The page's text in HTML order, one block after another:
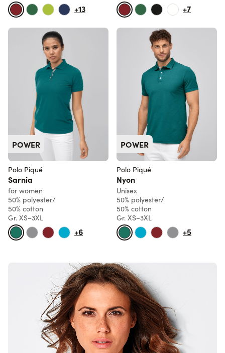
+13 +7
POWER
Polo Piqué
Sarnia
for women
50% polyester/
50% cotton
Gr. XS–3XL
+6
POWER
Polo Piqué
Nyon
Unisex
50% polyester/
50% cotton
Gr. XS–3XL
+5